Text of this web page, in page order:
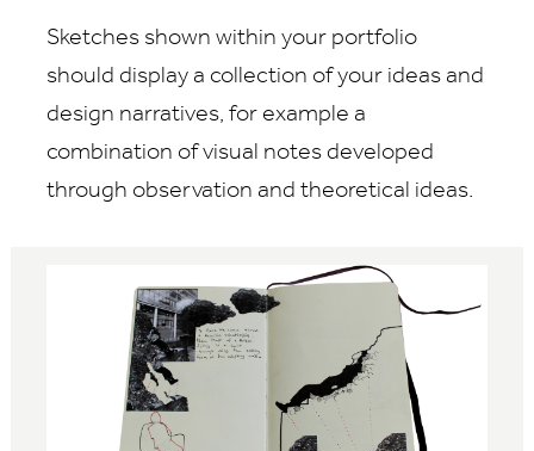
Sketches shown within your portfolio
should display a collection of your ideas and
design narratives, for example a
combination of visual notes developed
through observation and theoretical ideas.